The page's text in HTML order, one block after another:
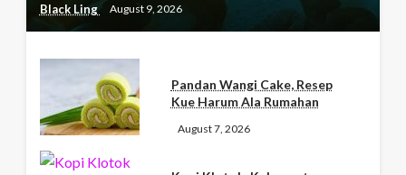
Black Ling August 9, 2026
Pandan Wangi Cake, Resep
Kue Harum Ala Rumahan
August 7, 2026